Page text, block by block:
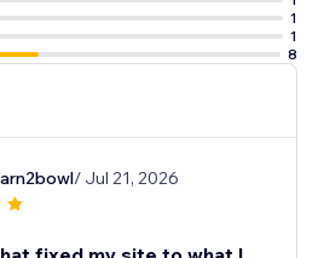
1
1
8
/ Jul 21, 2026